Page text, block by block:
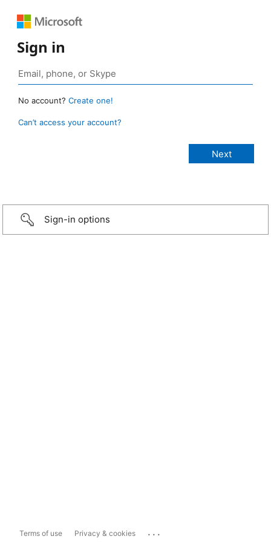
Sign in
No account? Create one!
Can’t access your account?
Sign-in options
Terms of use Privacy & cookies ...